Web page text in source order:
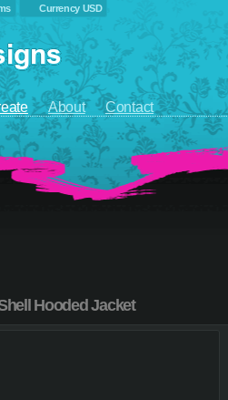
Currency USD
About Contact
Hooded Jacket